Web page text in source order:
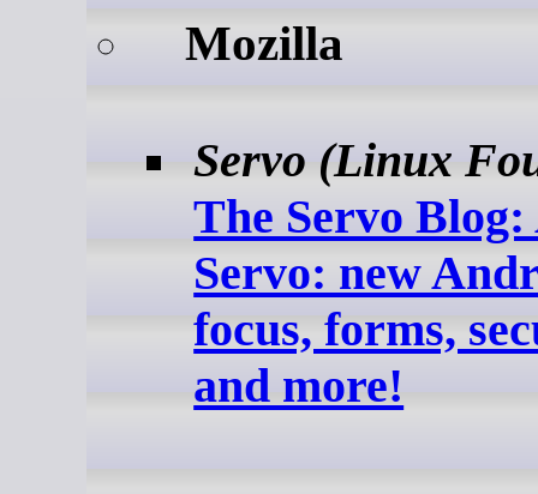
Mozilla
Servo (Linux
The Servo
Servo: new
focus, forms,
and more!